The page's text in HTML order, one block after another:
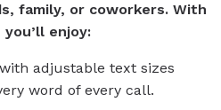
family, or coworkers. With
enjoy:
adjustable text sizes
word of every call.